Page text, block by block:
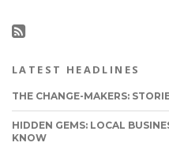
LATEST HEADLINES
THE CHANGE-MAKERS:
HIDDEN GEMS: LOCAL
KNOW